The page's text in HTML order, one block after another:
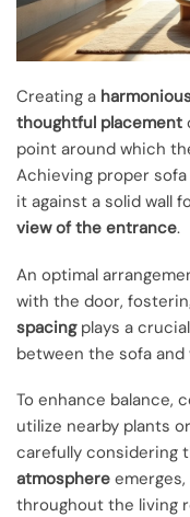
Creating a
thoughtful placement
point around which
Achieving proper
it against a solid wall
view of the entrance.
An optimal
with the door,
spacingplays a
between the sofa
To enhance balance,
utilize nearby plants
carefully considering
atmosphere
throughout the living